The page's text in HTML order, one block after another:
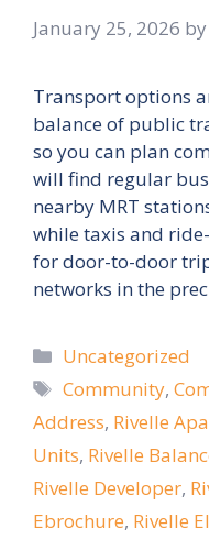
January 25, 2026 by
Transport options
balance of public
so you can plan
will find regular
nearby MRT
while taxis and
for door-to-door
networks in the
Categories
Uncategorized
Tags
Community,
Address, Rivelle
Units, Rivelle
Rivelle Developer,
Ebrochure, Rivelle